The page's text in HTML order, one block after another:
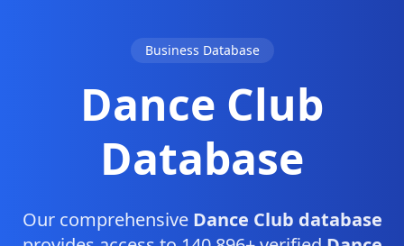
Business Database
Dance Club
Database
Our comprehensive Dance Club database